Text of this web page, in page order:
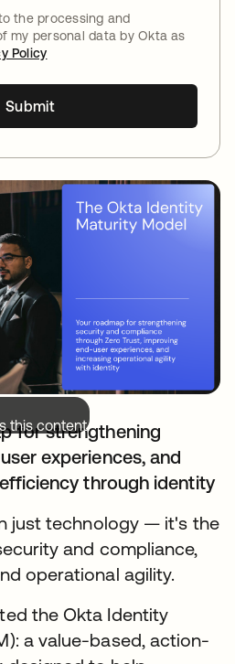
the processing and
my personal data by Okta as
Policy
Submit
this content.
for strengthening
experiences, and
through identity
just technology — it's the
and compliance,
operational agility.
the Okta Identity
a value-based, action-